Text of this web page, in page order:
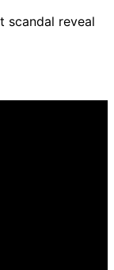
scandal reveal